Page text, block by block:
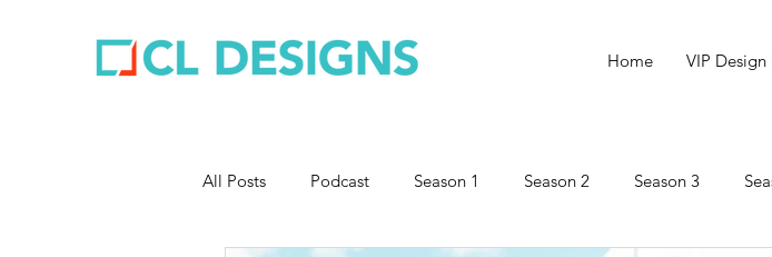
Home VIP Design
All Posts Podcast Season 1 Season 2 Season 3